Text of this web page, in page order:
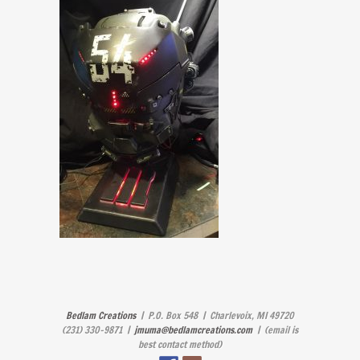
Bedlam Creations| P.O. Box 548 | Charlevoix, MI 49720
(231) 330-9871 | jmuma@bedlamcreations.com| (email is
best contact method)